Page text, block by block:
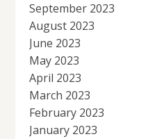
September 2023
August 2023
June 2023
May 2023
April 2023
March 2023
February 2023
January 2023